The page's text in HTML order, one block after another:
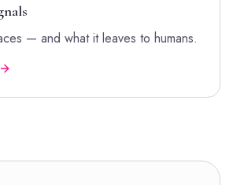
— and what it leaves to humans.